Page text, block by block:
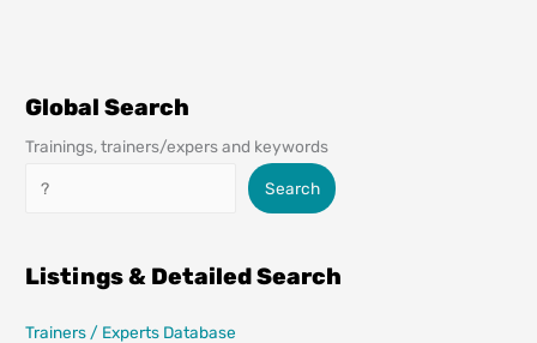
Global Search
Trainings, trainers/expers and keywords
Search
Search
Listings & Detailed Search
Trainers / Experts Database